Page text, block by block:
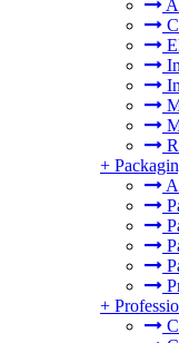
+
+